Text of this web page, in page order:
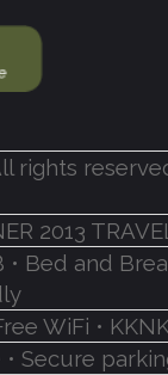
rights
2013
Bed and
WiFi •
Secure